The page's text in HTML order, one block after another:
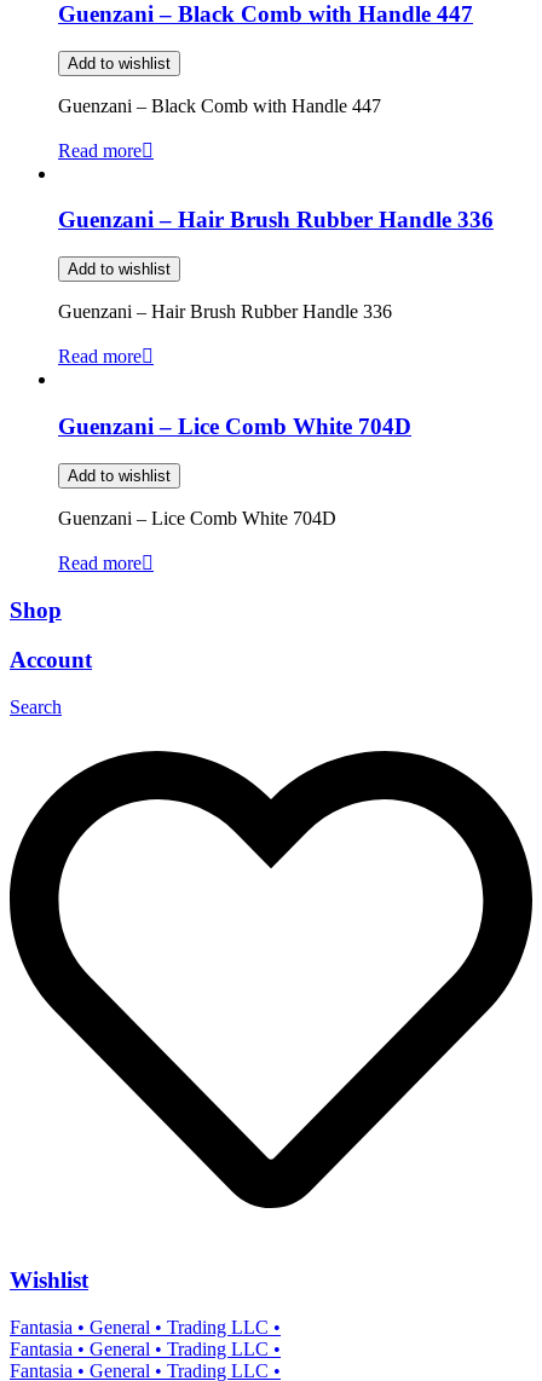
Guenzani – Black Comb with Handle 447
Add to wishlist
Guenzani – Black Comb with Handle 447
Read more
Guenzani – Hair Brush Rubber Handle 336
Add to wishlist
Guenzani – Hair Brush Rubber Handle 336
Read more
Guenzani – Lice Comb White 704D
Add to wishlist
Guenzani – Lice Comb White 704D
Read more
Shop
Account
Search
Wishlist
Fantasia • General • Trading LLC •
Fantasia • General • Trading LLC •
Fantasia • General • Trading LLC •